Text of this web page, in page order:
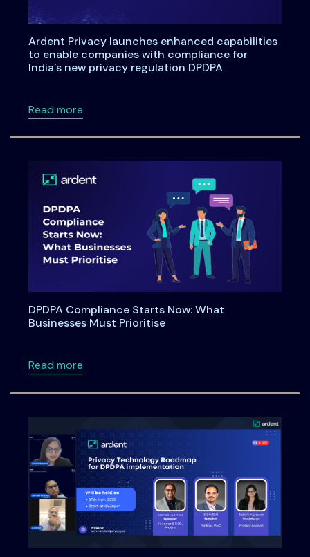
Ardent Privacy launches enhanced capabilities
to enable companies with compliance for
India’s new privacy regulation DPDPA
Read moreabout Ardent Privacy launches enhanced
DPDPA Compliance Starts Now: What
Businesses Must Prioritise
Read moreabout DPDPA Compliance Starts Now: What